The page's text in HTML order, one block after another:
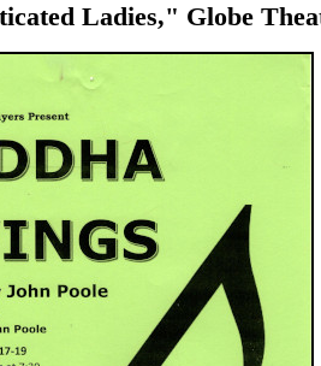
Ladies," Globe